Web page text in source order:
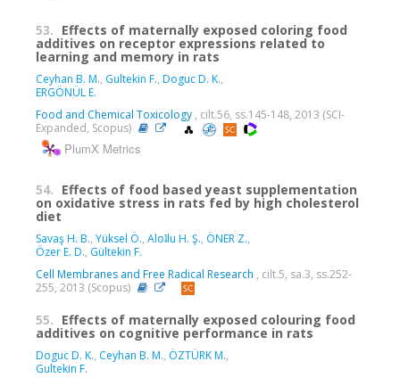
53. Effects of maternally exposed coloring food
additives on receptor expressions related to
learning and memory in rats
Ceyhan B. M., Gultekin F., Doguc D. K.,
ERGÖNÜL E.
Food and Chemical Toxicology , cilt.56, ss.145-148, 2013 (SCI-
Expanded, Scopus)
PlumX Metrics
54. Effects of food based yeast supplementation
on oxidative stress in rats fed by high cholesterol
diet
Savaş H. B., Yüksel Ö., Aloʇlu H. Ş., ÖNER Z.,
Özer E. D., Gültekin F.
Cell Membranes and Free Radical Research , cilt.5, sa.3, ss.252-
255, 2013 (Scopus)
55. Effects of maternally exposed colouring food
additives on cognitive performance in rats
Doguc D. K., Ceyhan B. M., ÖZTÜRK M.,
Gultekin F.